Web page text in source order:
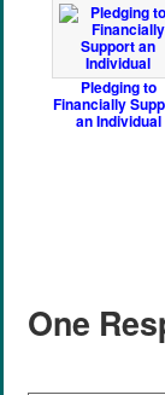
Pledging to
Financially
an Individual
One